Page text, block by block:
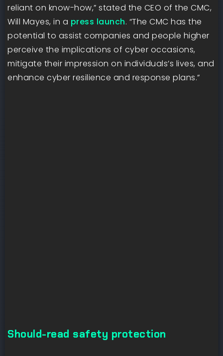
reliant on know-how,” stated the CEO of the CMC,
Will Mayes, in a press launch. “The CMC has the
potential to assist companies and people higher
perceive the implications of cyber occasions,
mitigate their impression on individuals’s lives, and
enhance cyber resilience and response plans.”
Should-read safety protection